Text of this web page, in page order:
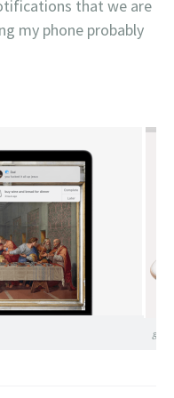
that we are
my phone probably
grils